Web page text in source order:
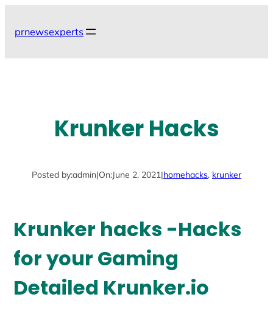
content
prnewsexperts
Krunker Hacks
Posted by:admin|On:June 2, 2021|homehacks, krunker
Krunker hacks -Hacks
for your Gaming
Detailed Krunker.io